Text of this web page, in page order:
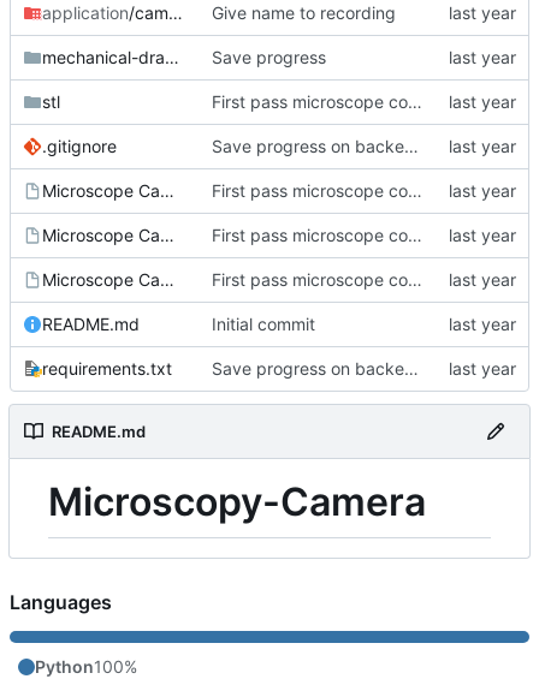
application/camera-backend Give name to recording
mechanical-drawings Save progress
stl First pass microscope cohntainer
.gitignore Save progress on backend app
Microscope Camera.20250629-121158.FCBak First pass microscope cohntainer
Microscope Camera.20250629-121332.FCBak First pass microscope cohntainer
Microscope Camera.FCStd First pass microscope cohntainer
README.md Initial commit
requirements.txt Save progress on backend app
README.md
Microscopy-Camera
Languages
Python100%